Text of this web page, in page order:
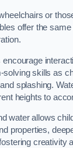
or
offer the
solving skills as
splashing.
heights to
water allows
properties,
creativity